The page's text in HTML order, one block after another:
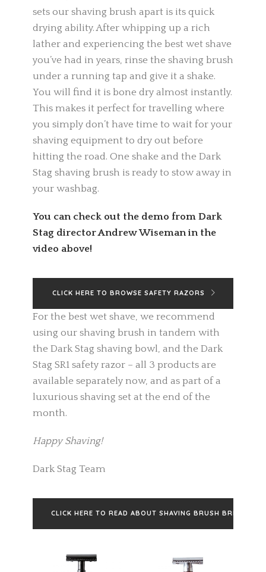
sets our shaving brush apart is its quick
drying ability. After whipping up a rich
lather and experiencing the best wet shave
you’ve had in years, rinse the shaving brush
under a running tap and give it a shake.
You will find it is bone dry almost instantly.
This makes it perfect for travelling where
you simply don’t have time to wait for your
shaving equipment to dry out before
hitting the road. One shake and the Dark
Stag shaving brush is ready to stow away in
your washbag.
You can check out the demo from Dark
Stag director Andrew Wiseman in the
video above!
CLICK HERE TO BROWSE SAFETY RAZORS
For the best wet shave, we recommend
using our shaving brush in tandem with
the Dark Stag shaving bowl, and the Dark
Stag SR1 safety razor – all 3 products are
available separately now, and as part of a
luxurious shaving set at the end of the
month.
Happy Shaving!
Dark Stag Team
CLICK HERE TO READ ABOUT SHAVING BRUSH BRISTLES